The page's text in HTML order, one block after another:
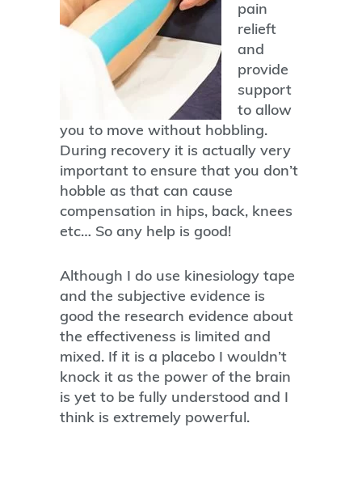
pain
relieft
and
provide
support
to allow
you to move without hobbling.
During recovery it is actually very
important to ensure that you don’t
hobble as that can cause
compensation in hips, back, knees
etc… So any help is good!
Although I do use kinesiology tape
and the subjective evidence is
good the research evidence about
the effectiveness is limited and
mixed. If it is a placebo I wouldn’t
knock it as the power of the brain
is yet to be fully understood and I
think is extremely powerful.